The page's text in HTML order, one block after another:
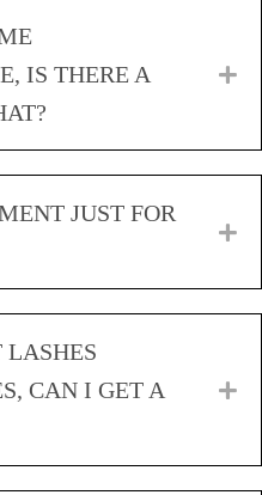
IS THERE A
JUST FOR
LASHES
CAN I GET A